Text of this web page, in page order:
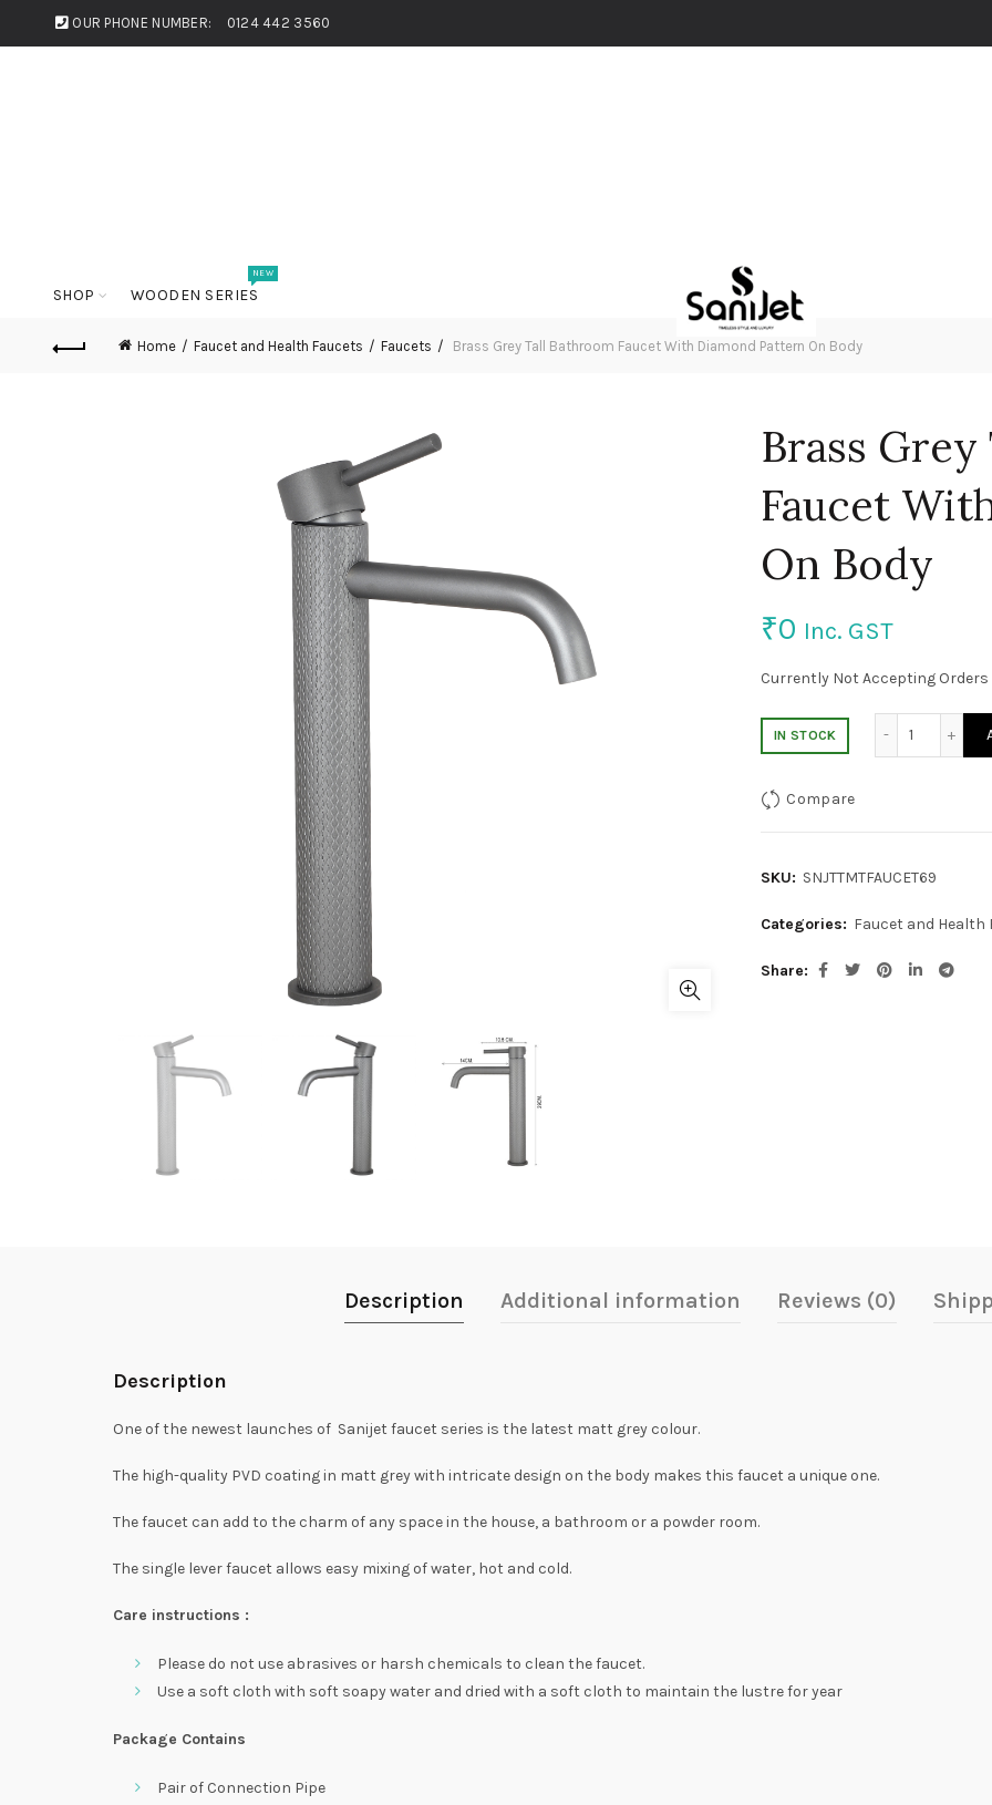
OUR PHONE NUMBER: 0124 442 3560
SHOP WOODEN SERIES
NEW
Home Faucet and Health Faucets Faucets Brass Grey Tall Bathroom Faucet With Diamond Pattern On Body
Brass
Faucet
On Body
₹0 Inc. GST
Currently Not Accepting Orders
IN STOCK
Brass
Compare
SKU: SNJTTMTFAUCET69
Categories: Faucet and Health
Share
Description Additional information Reviews (0)
Description
One of the newest launches of Sanijet faucet series is the latest matt grey colour.
The high-quality PVD coating in matt grey with intricate design on the body makes this faucet a unique one.
The faucet can add to the charm of any space in the house, a bathroom or a powder room.
The single lever faucet allows easy mixing of water, hot and cold.
Care instructions :
Please do not use abrasives or harsh chemicals to clean the faucet.
Use a soft cloth with soft soapy water and dried with a soft cloth to maintain the lustre for year
Package Contains
Pair of Connection Pipe